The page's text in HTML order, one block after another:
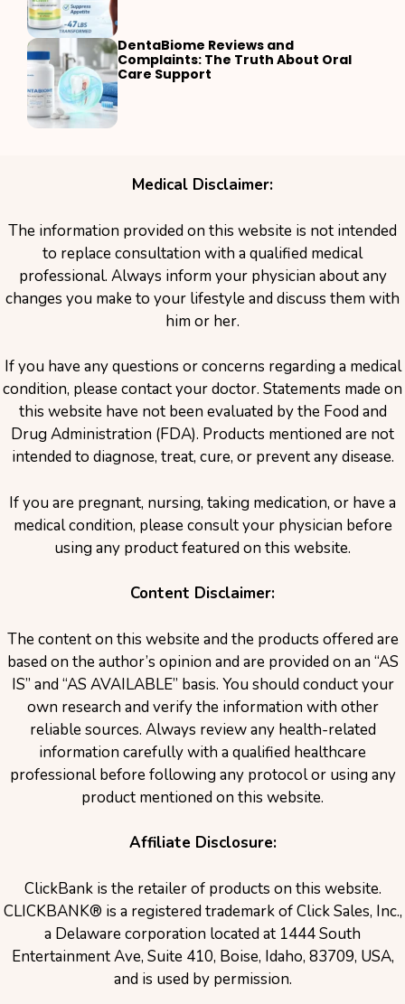
DentaBiome Reviews and
Complaints: The Truth About Oral
Care Support
Medical Disclaimer:
The information provided on this website is not intended
to replace consultation with a qualified medical
professional. Always inform your physician about any
changes you make to your lifestyle and discuss them with
him or her.
If you have any questions or concerns regarding a medical
condition, please contact your doctor. Statements made on
this website have not been evaluated by the Food and
Drug Administration (FDA). Products mentioned are not
intended to diagnose, treat, cure, or prevent any disease.
If you are pregnant, nursing, taking medication, or have a
medical condition, please consult your physician before
using any product featured on this website.
Content Disclaimer:
The content on this website and the products offered are
based on the author’s opinion and are provided on an “AS
IS” and “AS AVAILABLE” basis. You should conduct your
own research and verify the information with other
reliable sources. Always review any health-related
information carefully with a qualified healthcare
professional before following any protocol or using any
product mentioned on this website.
Affiliate Disclosure:
ClickBank is the retailer of products on this website.
CLICKBANK® is a registered trademark of Click Sales, Inc.,
a Delaware corporation located at 1444 South
Entertainment Ave, Suite 410, Boise, Idaho, 83709, USA,
and is used by permission.